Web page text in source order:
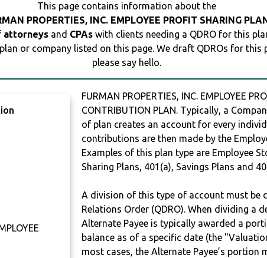
This page contains information about the
PROPERTIES, INC. EMPLOYEE PROFIT SHARING
attorneys and CPAs with clients needing a QDRO for this
or company listed on this page. We draft QDROs for this
please say hello.
FURMAN PROPERTIES, INC. EMPLOYEE
CONTRIBUTION PLAN. Typically, a
of plan creates an account for every
contributions are then made by the
Examples of this plan type are Employee
Sharing Plans, 401(a), Savings Plans and
A division of this type of account must be
Relations Order (QDRO). When dividing a
Alternate Payee is typically awarded a
balance as of a specific date (the
most cases, the Alternate Payee’s portion